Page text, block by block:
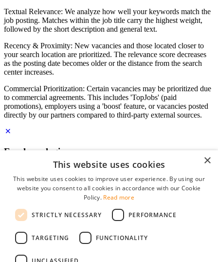
Textual Relevance: We analyze how well your keywords match the
job posting. Matches within the job title carry the highest weight,
followed by the short description and general text.
Recency & Proximity: New vacancies and those located closer to
your search location are prioritized. The relevance score decreases
as the posting date becomes older or the distance from the search
center increases.
Commercial Prioritization: Certain vacancies may be prioritized due
to commercial agreements. This includes 'TopJobs' (paid
promotions), employers using a 'boost' feature, or vacancies posted
directly by our partners compared to third-party external sources.
Employer login
Password
remember me
forgot your password?
Free Employer Profile
×
This website uses cookies
This website uses cookies to improve user experience. By using our
website you consent to all cookies in accordance with our Cookie
Policy. Read more
STRICTLY NECESSARY PERFORMANCE
TARGETING FUNCTIONALITY